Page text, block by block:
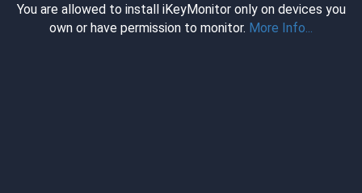
You are allowed to install iKeyMonitor only on devices you
own or have permission to monitor. More Info...